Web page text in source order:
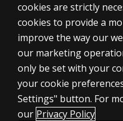
ASSESSMENTS
Products
cookies are strictly
cookies to provide a
improve the way our
our marketing
only be set with your
your cookie
Settings" button. For
our Privacy Policy